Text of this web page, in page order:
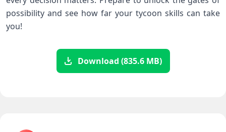
possibility and see‌ how far your tycoon skills can take
you!
Download (835.6 MB)